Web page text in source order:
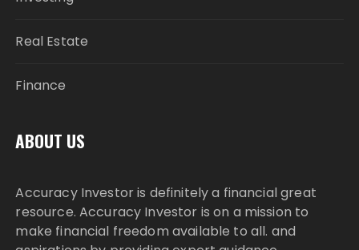
Real Estate
Finance
ABOUT US
Accuracy Investor is definitely a financial great
resource. Accuracy Investor is on a mission to
make financial freedom available to all. and